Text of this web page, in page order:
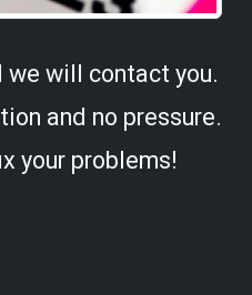
will contact you.
and no pressure.
your problems!